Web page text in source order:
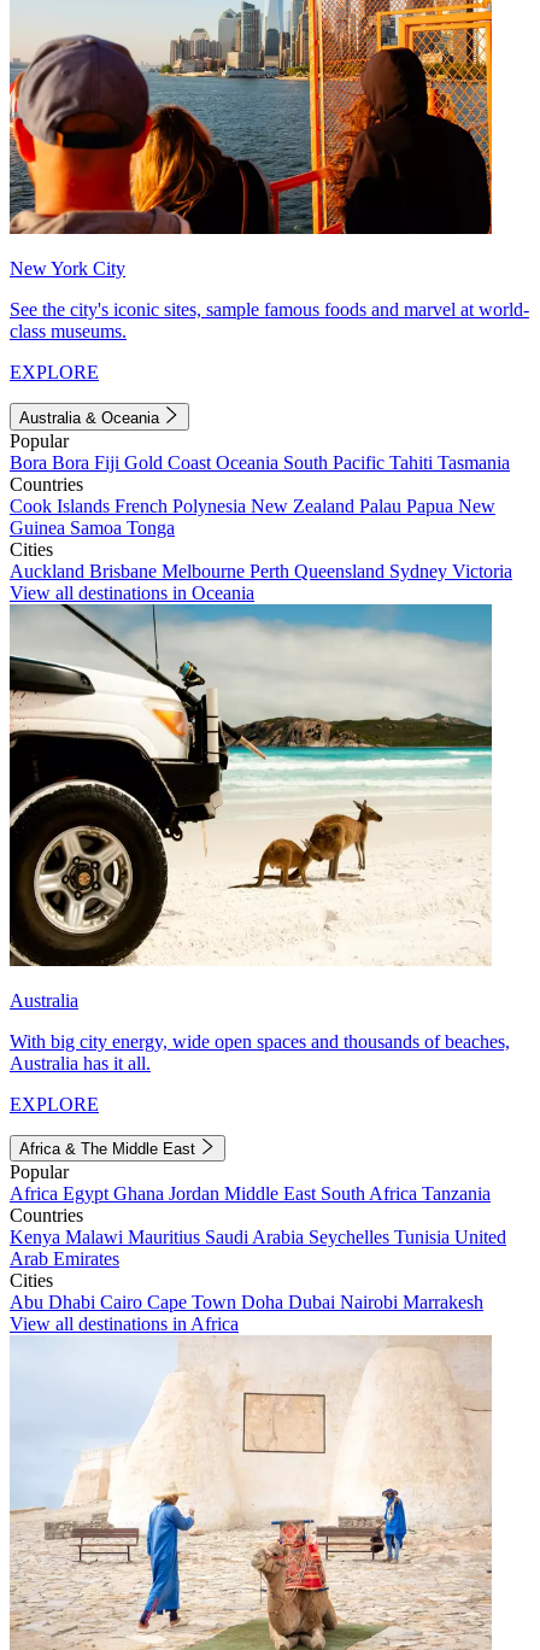
New York City
See the city's iconic sites, sample famous foods and marvel at world-
class museums.
EXPLORE
Australia & Oceania
Popular
Bora Bora Fiji Gold Coast Oceania South Pacific Tahiti Tasmania
Countries
Cook Islands French Polynesia New Zealand Palau Papua New
Guinea Samoa Tonga
Cities
Auckland Brisbane Melbourne Perth Queensland Sydney Victoria
View all destinations in Oceania
Australia
With big city energy, wide open spaces and thousands of beaches,
Australia has it all.
EXPLORE
Africa & The Middle East
Popular
Africa Egypt Ghana Jordan Middle East South Africa Tanzania
Countries
Kenya Malawi Mauritius Saudi Arabia Seychelles Tunisia United
Arab Emirates
Cities
Abu Dhabi Cairo Cape Town Doha Dubai Nairobi Marrakesh
View all destinations in Africa